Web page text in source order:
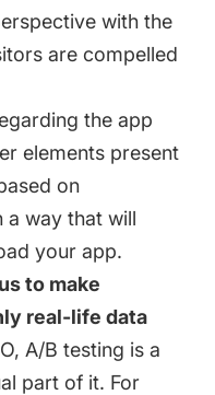
with the
are compelled
the app
elements present
on
a way that will
your app.
to make
real-life data
A/B testing is a
part of it. For